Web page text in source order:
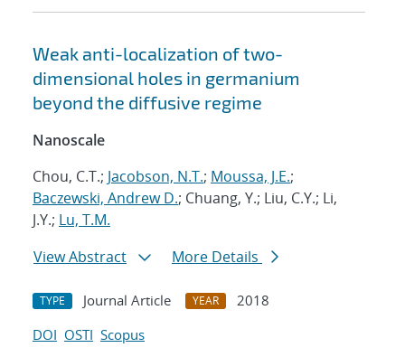
Weak anti-localization of two-
dimensional holes in germanium
beyond the diffusive regime
Nanoscale
Chou, C.T.; Jacobson, N.T.; Moussa, J.E.;
Baczewski, Andrew D.; Chuang, Y.; Liu, C.Y.; Li,
J.Y.; Lu, T.M.
View Abstract
More Details
TYPE Journal Article YEAR
2018
DOI OSTI Scopus